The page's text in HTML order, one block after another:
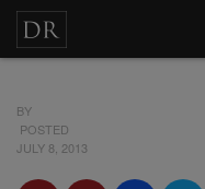
BY
POSTED
JULY 8, 2013